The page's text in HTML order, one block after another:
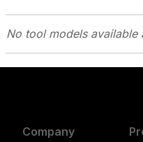
No tool models available
Company